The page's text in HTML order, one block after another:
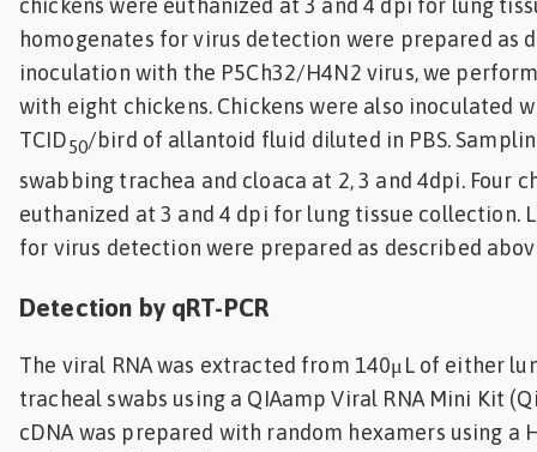
chickens were euthanized at 3 and 4 dpi for lung
homogenates for virus detection were prepared as
inoculation with the P5Ch32/H4N2 virus, we
with eight chickens. Chickens were also inoculated
TCID50/bird of allantoid fluid diluted in PBS.
swabbing trachea and cloaca at 2, 3 and 4dpi. Four
euthanized at 3 and 4 dpi for lung tissue collection.
for virus detection were prepared as described
Detection by qRT-PCR
The viral RNA was extracted from 140μL of either
tracheal swabs using a QIAamp Viral RNA Mini Kit
cDNA was prepared with random hexamers using a